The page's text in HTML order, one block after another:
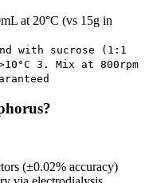
at 20°C (vs 15g in
with sucrose (1:1
3. Mix at 800rpm
(±0.02% accuracy)